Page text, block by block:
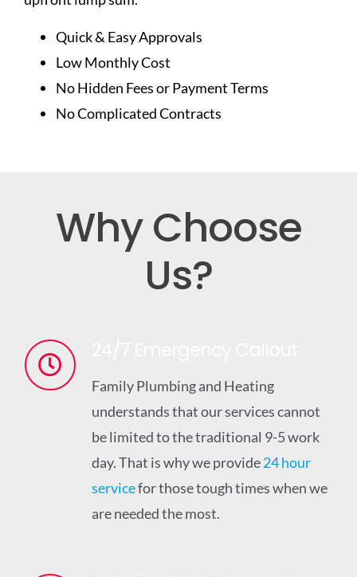
Quick & Easy Approvals
Low Monthly Cost
No Hidden Fees or Payment Terms
No Complicated Contracts
Why Choose
Us?
Family Plumbing and Heating
understands that our services cannot
be limited to the traditional 9-5 work
day. That is why we provide24 hour
servicefor those tough times when we
are needed the most.